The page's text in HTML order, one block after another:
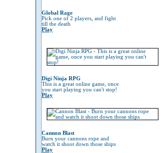
Global Rage
Pick one of 2 players, and fight
till the death
Play
Digi Ninja RPG
This is a great online game, once
you start playing you can't stop!
Play
Cannon Blast
Burn your cannons rope and
watch it shoot down those ships
Play